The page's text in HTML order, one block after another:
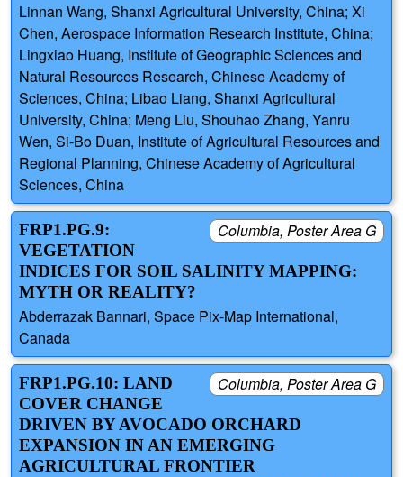
Linnan Wang, Shanxi Agricultural University, China; Xi
Chen, Aerospace Information Research Institute, China;
Lingxiao Huang, Institute of Geographic Sciences and
Natural Resources Research, Chinese Academy of
Sciences, China; Libao Liang, Shanxi Agricultural
University, China; Meng Liu, Shouhao Zhang, Yanru
Wen, Si-Bo Duan, Institute of Agricultural Resources and
Regional Planning, Chinese Academy of Agricultural
Sciences, China
Columbia, Poster Area G
FRP1.PG.9:
VEGETATION
INDICES FOR SOIL SALINITY MAPPING:
MYTH OR REALITY?
Abderrazak Bannari, Space Pix-Map International,
Canada
Columbia, Poster Area G
FRP1.PG.10: LAND
COVER CHANGE
DRIVEN BY AVOCADO ORCHARD
EXPANSION IN AN EMERGING
AGRICULTURAL FRONTIER